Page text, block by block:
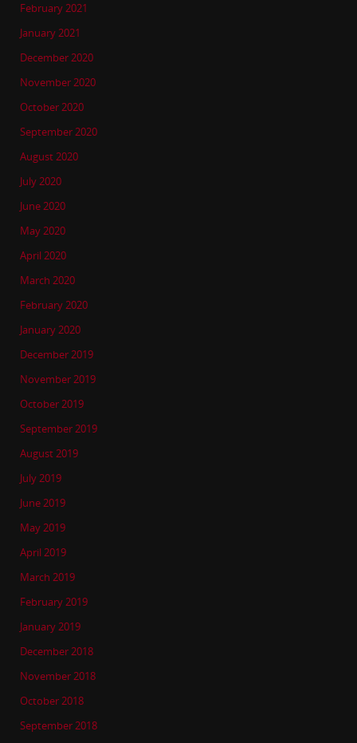
February 2021
January 2021
December 2020
November 2020
October 2020
September 2020
August 2020
July 2020
June 2020
May 2020
April 2020
March 2020
February 2020
January 2020
December 2019
November 2019
October 2019
September 2019
August 2019
July 2019
June 2019
May 2019
April 2019
March 2019
February 2019
January 2019
December 2018
November 2018
October 2018
September 2018